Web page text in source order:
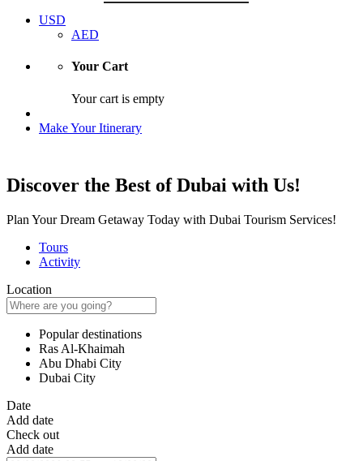
USD
AED
Your Cart
Your cart is empty
Make Your Itinerary
Discover the Best of Dubai with Us!
Plan Your Dream Getaway Today with Dubai Tourism Services!
Tours
Activity
Location
Popular destinations
Ras Al-Khaimah
Abu Dhabi City
Dubai City
Date
Add date
Check out
Add date